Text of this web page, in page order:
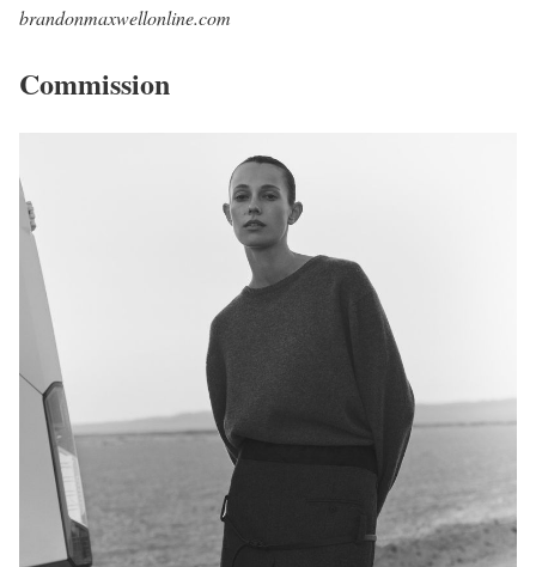
brandonmaxwellonline.com
Commission